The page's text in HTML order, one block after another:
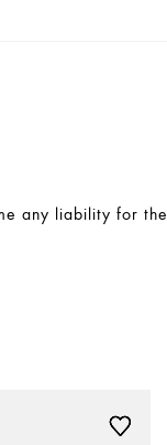
any liability for the